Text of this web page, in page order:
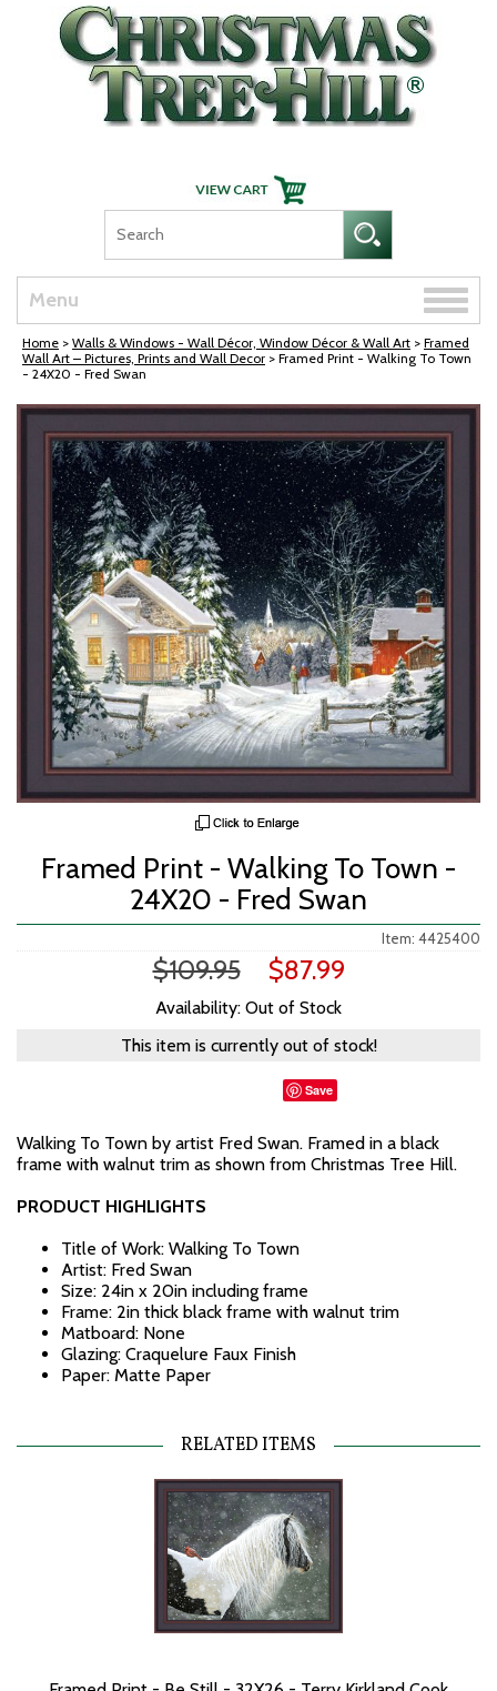
Skip Navigation
Menu
Toggle
Home > Walls & Windows - Wall Décor, Window Décor & Wall Art > Framed
Wall Art – Pictures, Prints and Wall Decor > Framed Print - Walking To Town
- 24X20 - Fred Swan
Framed Print - Walking To Town -
24X20 - Fred Swan
Item: 4425400
$109.95 $87.99
Availability: Out of Stock
This item is currently out of stock!
Save
Walking To Town by artist Fred Swan. Framed in a black
frame with walnut trim as shown from Christmas Tree Hill.
PRODUCT HIGHLIGHTS
Title of Work: Walking To Town
Artist: Fred Swan
Size: 24in x 20in including frame
Frame: 2in thick black frame with walnut trim
Matboard: None
Glazing: Craquelure Faux Finish
Paper: Matte Paper
RELATED ITEMS